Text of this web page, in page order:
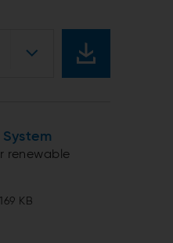
System
renewable
KB